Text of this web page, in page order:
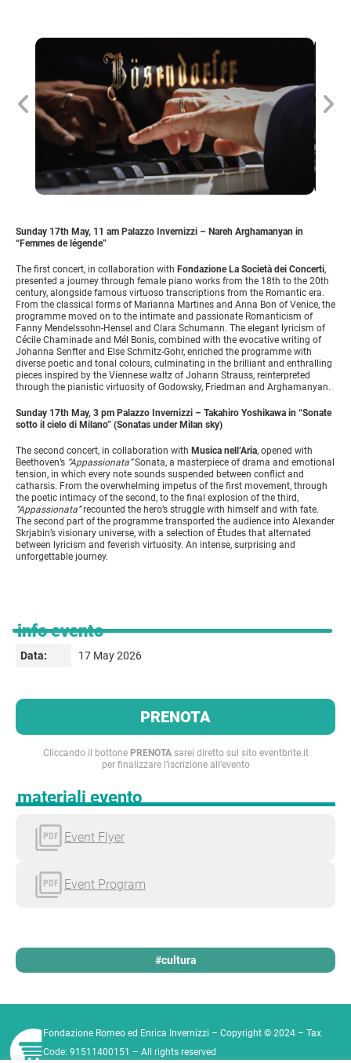
Sunday 17th May, 11 am Palazzo Invernizzi – Nareh Arghamanyan in
“Femmes de légende”
The first concert, in collaboration with Fondazione La Società dei Concerti,
presented a journey through female piano works from the 18th to the 20th
century, alongside famous virtuoso transcriptions from the Romantic era.
From the classical forms of Marianna Martines and Anna Bon of Venice, the
programme moved on to the intimate and passionate Romanticism of
Fanny Mendelssohn-Hensel and Clara Schumann. The elegant lyricism of
Cécile Chaminade and Mél Bonis, combined with the evocative writing of
Johanna Senfter and Else Schmitz-Gohr, enriched the programme with
diverse poetic and tonal colours, culminating in the brilliant and enthralling
pieces inspired by the Viennese waltz of Johann Strauss, reinterpreted
through the pianistic virtuosity of Godowsky, Friedman and Arghamanyan.
Sunday 17th May, 3 pm Palazzo Invernizzi – Takahiro Yoshikawa in “Sonate
sotto il cielo di Milano” (Sonatas under Milan sky)
The second concert, in collaboration with Musica nell’Aria, opened with
Beethoven’s “Appassionata”Sonata, a masterpiece of drama and emotional
tension, in which every note sounds suspended between conflict and
catharsis. From the overwhelming impetus of the first movement, through
the poetic intimacy of the second, to the final explosion of the third,
“Appassionata”recounted the hero’s struggle with himself and with fate.
The second part of the programme transported the audience into Alexander
Skrjabin’s visionary universe, with a selection of Études that alternated
between lyricism and feverish virtuosity. An intense, surprising and
unforgettable journey.
info evento
Data: 17 May 2026
PRENOTA
Cliccando il bottone PRENOTAsarei diretto sul sito eventbrite.it
per finalizzare l’iscrizione all’evento
materiali evento
Event Flyer
Event Program
#cultura
Fondazione Romeo ed Enrica Invernizzi – Copyright © 2024 – Tax
Code: 91511400151 – All rights reserved